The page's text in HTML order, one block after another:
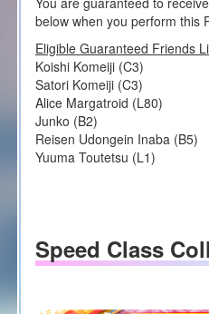
below when you perform this
Eligible Guaranteed Friends
Koishi Komeiji (C3)
Satori Komeiji (C3)
Alice Margatroid (L80)
Junko (B2)
Reisen Udongein Inaba (B5)
Yuuma Toutetsu (L1)
Speed Class